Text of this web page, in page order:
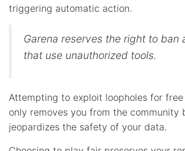
triggering automatic action.
Garena reserves the right to ban
that use unauthorized tools.
Attempting to exploit loopholes for
only removes you from the community
jeopardizes the safety of your data.